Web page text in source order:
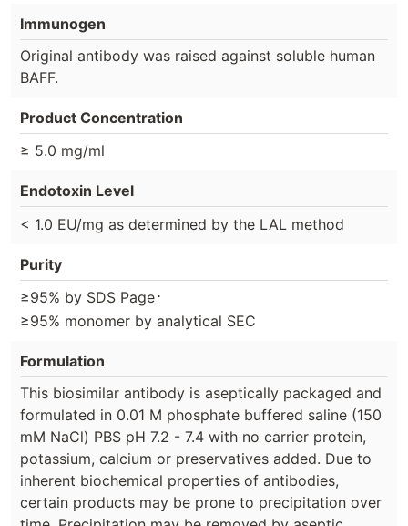
Immunogen
Original antibody was raised against soluble human
BAFF.
Product Concentration
≥ 5.0 mg/ml
Endotoxin Level
< 1.0 EU/mg as determined by the LAL method
Purity
≥95% by SDS Page⋅
≥95% monomer by analytical SEC
Formulation
This biosimilar antibody is aseptically packaged and
formulated in 0.01 M phosphate buffered saline (150
mM NaCl) PBS pH 7.2 - 7.4 with no carrier protein,
potassium, calcium or preservatives added. Due to
inherent biochemical properties of antibodies,
certain products may be prone to precipitation over